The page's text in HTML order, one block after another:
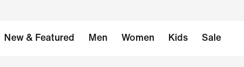
New & Featured Men Women Kids Sale